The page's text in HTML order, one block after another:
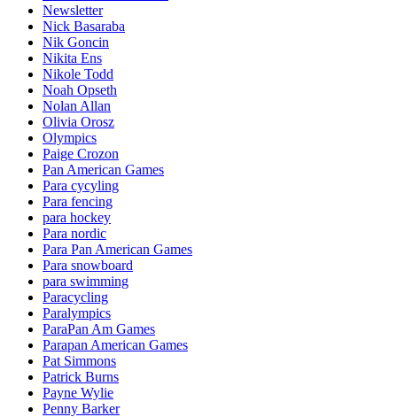
Newsletter
Nick Basaraba
Nik Goncin
Nikita Ens
Nikole Todd
Noah Opseth
Nolan Allan
Olivia Orosz
Olympics
Paige Crozon
Pan American Games
Para cycyling
Para fencing
para hockey
Para nordic
Para Pan American Games
Para snowboard
para swimming
Paracycling
Paralympics
ParaPan Am Games
Parapan American Games
Pat Simmons
Patrick Burns
Payne Wylie
Penny Barker